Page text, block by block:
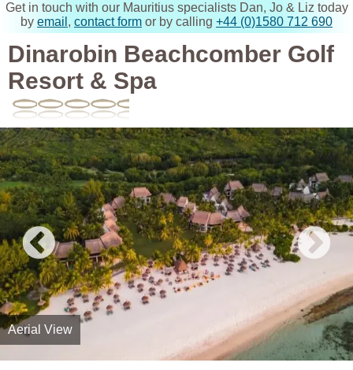
Get in touch with our Mauritius specialists Dan, Jo & Liz today
by email , contact form or by calling +44 (0)1580 712 690
Dinarobin Beachcomber Golf
Resort & Spa
Aerial View